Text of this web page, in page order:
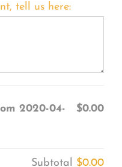
tell us here:
2020-04-
$0.00
Subtotal $0.00